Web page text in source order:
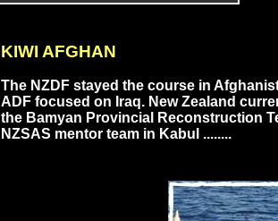
KIWI AFGHAN
The NZDF stayed the course in
ADF focused on Iraq. New Zealand
the Bamyan Provincial Reconstruction
NZSAS mentor team in Kabul ........